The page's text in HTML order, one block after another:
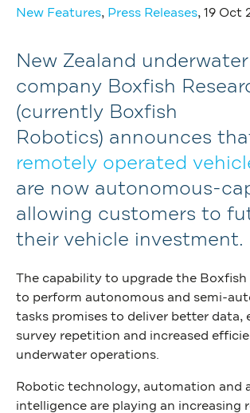
New Features, Press Releases, 19 Oct
New Zealand
company Boxfish
(currently Boxfish
Robotics) announces
remotely operated
are now autonomous-
allowing customers to
their vehicle investment.
The capability to upgrade the Boxfish
to perform autonomous and semi-
tasks promises to deliver better data,
survey repetition and increased
underwater operations.
Robotic technology, automation and
intelligence are playing an increasing